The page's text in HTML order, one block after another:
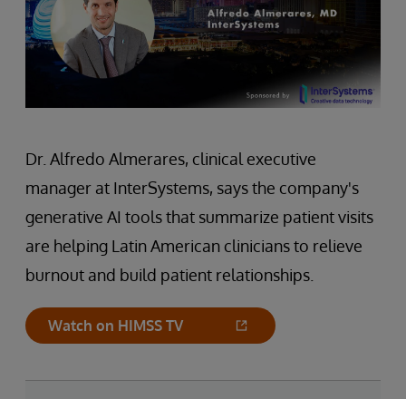
Dr. Alfredo Almerares, clinical executive
manager at InterSystems, says the company's
generative AI tools that summarize patient visits
are helping Latin American clinicians to relieve
burnout and build patient relationships.
Watch on HIMSS TV